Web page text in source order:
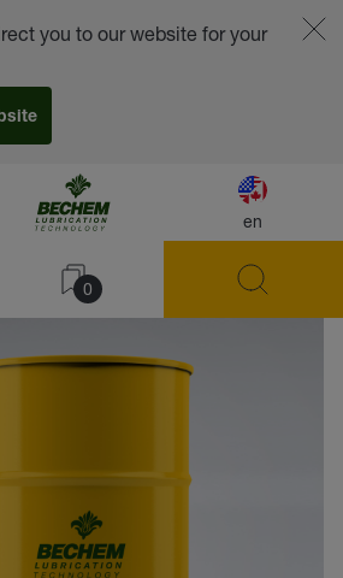
en
0
you to our website for your